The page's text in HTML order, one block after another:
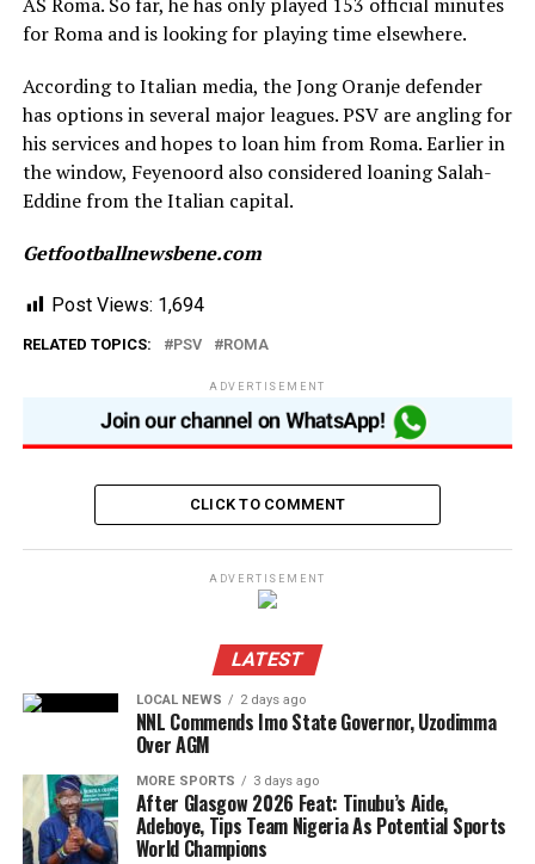
AS Roma. So far, he has only played 153 official minutes
for Roma and is looking for playing time elsewhere.
According to Italian media, the Jong Oranje defender
has options in several major leagues. PSV are angling for
his services and hopes to loan him from Roma. Earlier in
the window, Feyenoord also considered loaning Salah-
Eddine from the Italian capital.
Getfootballnewsbene.com
Post Views: 1,694
RELATED TOPICS: PSV ROMA
ADVERTISEMENT
CLICK TO COMMENT
ADVERTISEMENT
LATEST
LOCAL NEWS 2 days ago
NNL Commends Imo State Governor, Uzodimma
Over AGM
MORE SPORTS 3 days ago
After Glasgow 2026 Feat: Tinubu’s Aide,
Adeboye, Tips Team Nigeria As Potential Sports
World Champions